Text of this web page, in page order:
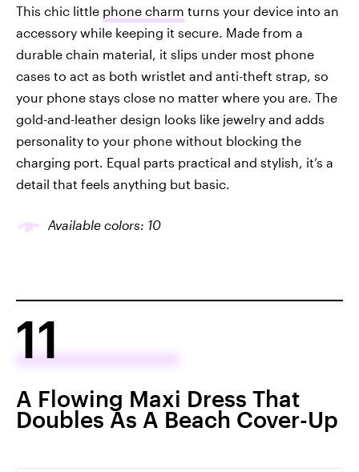
This chic little phone charm turns your device into an
accessory while keeping it secure. Made from a
durable chain material, it slips under most phone
cases to act as both wristlet and anti-theft strap, so
your phone stays close no matter where you are. The
gold-and-leather design looks like jewelry and adds
personality to your phone without blocking the
charging port. Equal parts practical and stylish, it’s a
detail that feels anything but basic.
Available colors: 10
11
A Flowing Maxi Dress That
Doubles As A Beach Cover-Up